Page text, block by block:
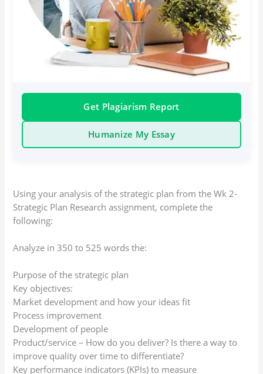
Get Plagiarism Report
Humanize My Essay
Using your analysis of the strategic plan from the Wk 2-
Strategic Plan Research assignment, complete the
following:
Analyze in 350 to 525 words the:
Purpose of the strategic plan
Key objectives:
Market development and how your ideas fit
Process improvement
Development of people
Product/service – How do you deliver? Is there a way to
improve quality over time to differentiate?
Key performance indicators (KPIs) to measure